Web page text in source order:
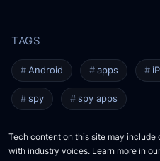
Android apps
spy spy apps
Tech content on this site may
with industry voices. Learn more in